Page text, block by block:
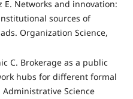
E. Networks and innovation:
sources of
Organization Science,
C. Brokerage as a public
hubs for different formal
Science